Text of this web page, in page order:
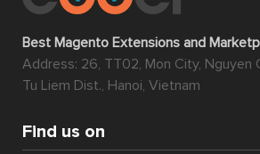
Best Magento Extensions and
Address: 26, TT02, Mon City, Nguyen
Tu Liem Dist., Hanoi, Vietnam
Find us on